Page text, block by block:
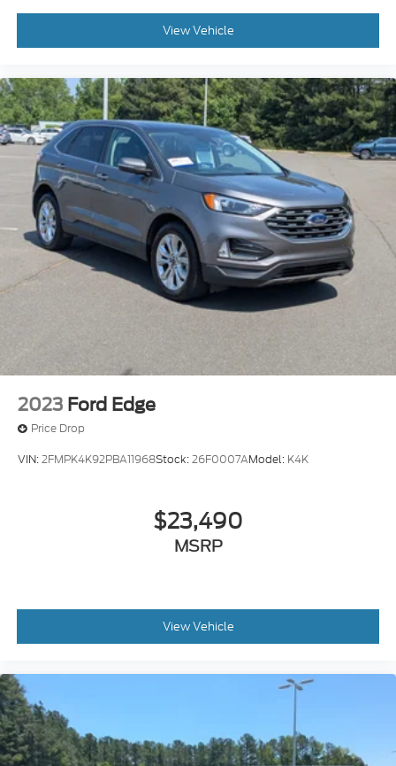
View Vehicle
2023 Ford Edge
Price Drop
VIN:2FMPK4K92PBA11968Stock:26F0007AModel: K4K
$23,490
MSRP
View Vehicle